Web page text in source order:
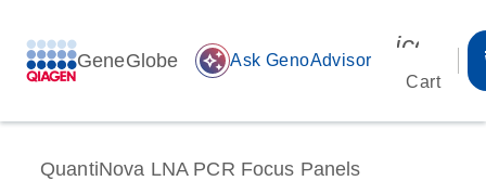
GeneGlobe auto_awesome Ask GenoAdvisor
Cart
QuantiNova LNA PCR Focus Panels